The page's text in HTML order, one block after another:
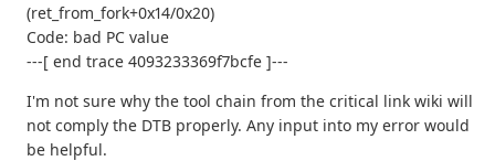
(ret_from_fork+0x14/0x20)
Code: bad PC value
---[ end trace 4093233369f7bcfe ]---
I'm not sure why the tool chain from the critical link wiki will
not comply the DTB properly. Any input into my error would
be helpful.